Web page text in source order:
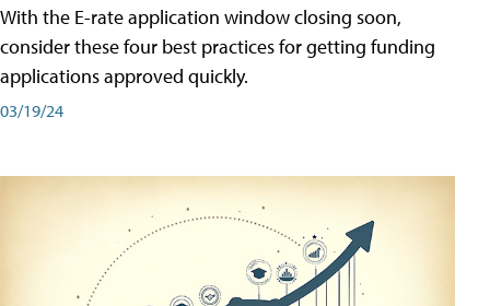
With the E-rate application window closing soon,
consider these four best practices for getting funding
applications approved quickly.
03/19/24